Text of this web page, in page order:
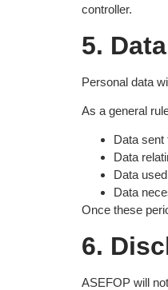
controller.
5.
Personal data
As a general
Data
Data
Data
Data
Once these
6.
ASEFOP will